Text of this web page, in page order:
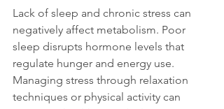
Lack of sleep and chronic stress can
negatively affect metabolism. Poor
sleep disrupts hormone levels that
regulate hunger and energy use.
Managing stress through relaxation
techniques or physical activity can